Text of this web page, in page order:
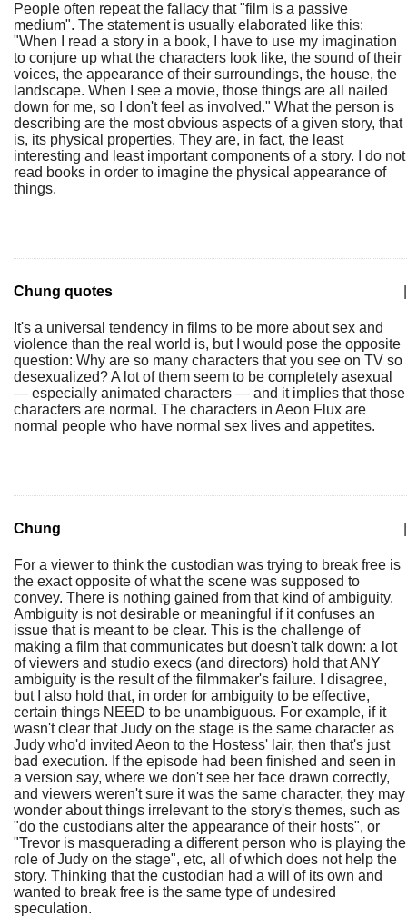
People often repeat the fallacy that "film is a passive
medium". The statement is usually elaborated like this:
"When I read a story in a book, I have to use my imagination
to conjure up what the characters look like, the sound of their
voices, the appearance of their surroundings, the house, the
landscape. When I see a movie, those things are all nailed
down for me, so I don't feel as involved." What the person is
describing are the most obvious aspects of a given story, that
is, its physical properties. They are, in fact, the least
interesting and least important components of a story. I do not
read books in order to imagine the physical appearance of
things.
Chung quotes
It's a universal tendency in films to be more about sex and
violence than the real world is, but I would pose the opposite
question: Why are so many characters that you see on TV so
desexualized? A lot of them seem to be completely asexual
— especially animated characters — and it implies that those
characters are normal. The characters in Aeon Flux are
normal people who have normal sex lives and appetites.
Chung
For a viewer to think the custodian was trying to break free is
the exact opposite of what the scene was supposed to
convey. There is nothing gained from that kind of ambiguity.
Ambiguity is not desirable or meaningful if it confuses an
issue that is meant to be clear. This is the challenge of
making a film that communicates but doesn't talk down: a lot
of viewers and studio execs (and directors) hold that ANY
ambiguity is the result of the filmmaker's failure. I disagree,
but I also hold that, in order for ambiguity to be effective,
certain things NEED to be unambiguous. For example, if it
wasn't clear that Judy on the stage is the same character as
Judy who'd invited Aeon to the Hostess' lair, then that's just
bad execution. If the episode had been finished and seen in
a version say, where we don't see her face drawn correctly,
and viewers weren't sure it was the same character, they may
wonder about things irrelevant to the story's themes, such as
"do the custodians alter the appearance of their hosts", or
"Trevor is masquerading a different person who is playing the
role of Judy on the stage", etc, all of which does not help the
story. Thinking that the custodian had a will of its own and
wanted to break free is the same type of undesired
speculation.